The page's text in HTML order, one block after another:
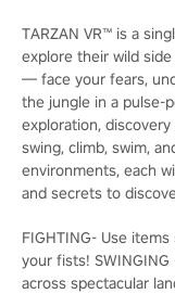
TARZAN VR™ is a
explore their wild
— face your fears,
the jungle in a pulse-
exploration,
swing, climb, swim,
environments, each
and secrets to
FIGHTING- Use
your fists!
across spectacular